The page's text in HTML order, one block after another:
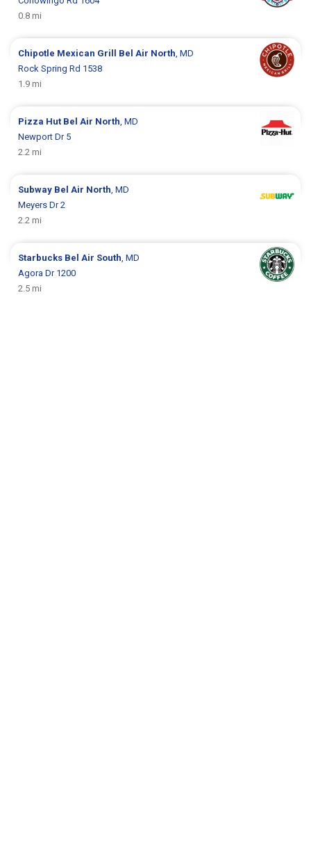
0.8 mi
Chipotle Mexican Grill Bel Air North, MD
Rock Spring Rd 1538
1.9 mi
Pizza Hut Bel Air North, MD
Newport Dr 5
2.2 mi
Subway Bel Air North, MD
Meyers Dr 2
2.2 mi
Starbucks Bel Air South, MD
Agora Dr 1200
2.5 mi